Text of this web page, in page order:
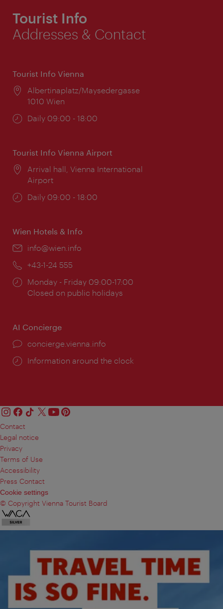
Tourist Info
Addresses & Contact
Tourist Info Vienna
Location:
Albertinaplatz/Maysedergasse
1010 Wien
Opening
Daily 09:00 - 18:00
Tourist Info Vienna Airport
Location:
Arrival hall, Vienna International
Airport
Opening
Daily 09:00 - 18:00
Wien Hotels & Info
Email:
info@wien.info
Phone:
+43-1-24 555
Opening
times:
Monday - Friday 09:00-17:00
Closed on public holidays
AI Concierge
concierge.vienna.info
Information around the clock
Contact
Legal notice
Privacy
Terms of Use
Accessibility
Press Contact
Cookie settings
© Copyright Vienna Tourist Board